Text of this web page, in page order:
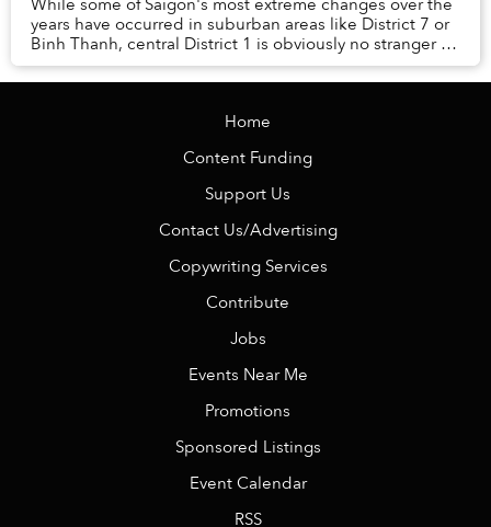
While some of Saigon's most extreme changes over the
years have occurred in suburban areas like District 7 or
Binh Thanh, central District 1 is obviously no stranger to
transformations either.
Home
Content Funding
Support Us
Contact Us/Advertising
Copywriting Services
Contribute
Jobs
Events Near Me
Promotions
Sponsored Listings
Event Calendar
RSS